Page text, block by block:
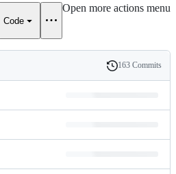
Code
Open more actions menu
History
163 Commits